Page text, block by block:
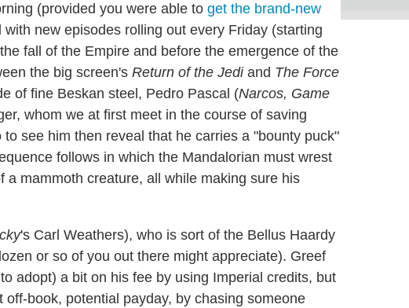
(provided you were able to get the brand-new
with new episodes rolling out every Friday (starting
fall of the Empire and before the emergence of the
the big screen's Return of the Jediand The Force
of fine Beskan steel, Pedro Pascal (Narcos, Game
whom we at first meet in the course of saving
see him then reveal that he carries a "bounty puck"
follows in which the Mandalorian must wrest
a mammoth creature, all while making sure his
's Carl Weathers), who is sort of the Bellus Haardy
or so of you out there might appreciate). Greef
adopt) a bit on his fee by using Imperial credits, but
book, potential payday, by chasing someone